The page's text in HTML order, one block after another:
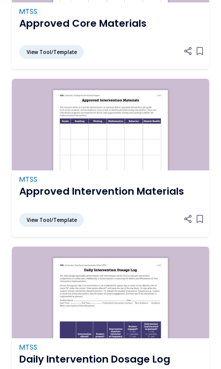
MTSS
Approved Core Materials
View Tool/Template Add
MTSS
Approved Intervention Materials
View Tool/Template Add
MTSS
Daily Intervention Dosage Log